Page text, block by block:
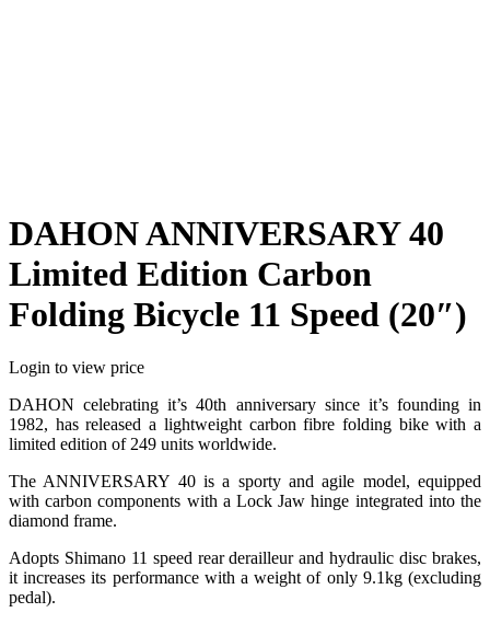
DAHON ANNIVERSARY 40
Limited Edition Carbon
Folding Bicycle 11 Speed (20″)
Login to view price
DAHON celebrating it’s 40th anniversary since it’s founding in
1982, has released a lightweight carbon fibre folding bike with a
limited edition of 249 units worldwide.
The ANNIVERSARY 40 is a sporty and agile model, equipped
with carbon components with a Lock Jaw hinge integrated into the
diamond frame.
Adopts Shimano 11 speed rear derailleur and hydraulic disc brakes,
it increases its performance with a weight of only 9.1kg (excluding
pedal).